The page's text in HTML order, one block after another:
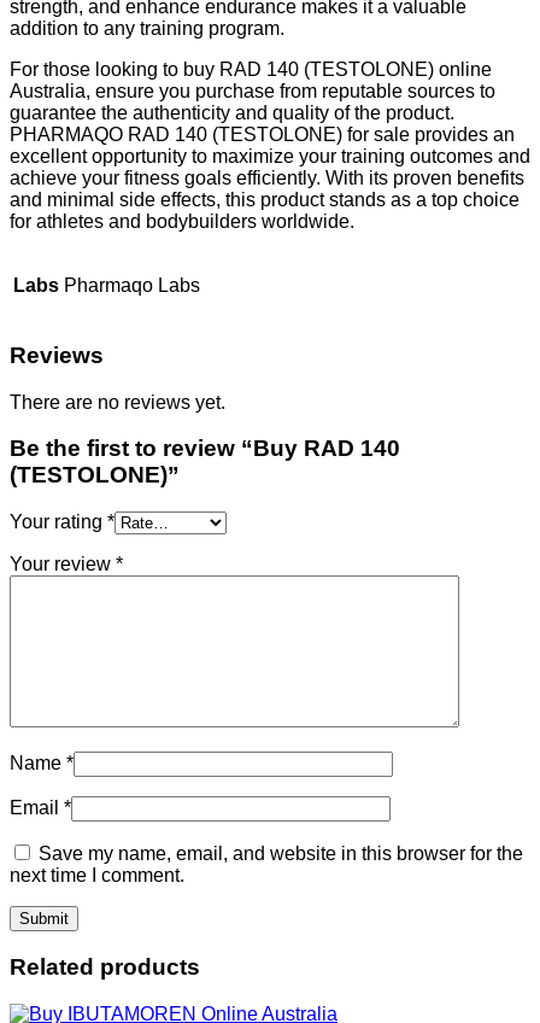
strength, and enhance endurance makes it a valuable
addition to any training program.
For those looking to buy RAD 140 (TESTOLONE) online
Australia, ensure you purchase from reputable sources to
guarantee the authenticity and quality of the product.
PHARMAQO RAD 140 (TESTOLONE) for sale provides an
excellent opportunity to maximize your training outcomes and
achieve your fitness goals efficiently. With its proven benefits
and minimal side effects, this product stands as a top choice
for athletes and bodybuilders worldwide.
Labs Pharmaqo Labs
Reviews
There are no reviews yet.
Be the first to review “Buy RAD 140
(TESTOLONE)”
Your rating *
Your review *
Name *
Email *
Save my name, email, and website in this browser for the
next time I comment.
Related products